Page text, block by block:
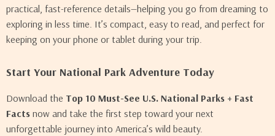
practical, fast-reference details—helping you go from dreaming to
exploring in less time. It’s compact, easy to read, and perfect for
keeping on your phone or tablet during your trip.
Start Your National Park Adventure Today
Download the Top 10 Must-See U.S. National Parks + Fast
Facts now and take the first step toward your next
unforgettable journey into America’s wild beauty.